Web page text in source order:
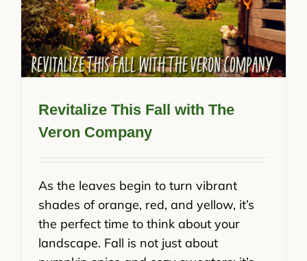
Revitalize This Fall with The
Veron Company
As the leaves begin to turn vibrant
shades of orange, red, and yellow, it’s
the perfect time to think about your
landscape. Fall is not just about